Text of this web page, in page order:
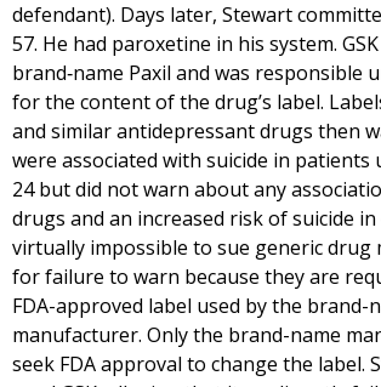
defendant). Days later, Stewart
57. He had paroxetine in his system.
brand‐name Paxil and was responsible
for the content of the drug’s label.
and similar antidepressant drugs then
were associated with suicide in patients
24 but did not warn about any
drugs and an increased risk of suicide
virtually impossible to sue generic drug
for failure to warn because they are
FDA-approved label used by the brand-
manufacturer. Only the brand-name
seek FDA approval to change the label.